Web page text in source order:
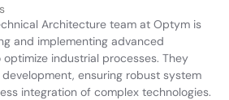
Architecture team at Optym is
and implementing advanced
industrial processes. They
ensuring robust system
integration of complex technologies.